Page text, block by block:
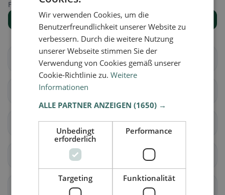
Find the right place for your restaurant search.
Show all places
Wetzlar
Hüttenberg Ehringshausen
Lahnau
Schöffengrund
Wir verwenden Cookies, um die
Benutzerfreundlichkeit unserer Website zu
verbessern. Durch die weitere Nutzung
unserer Webseite stimmen Sie der
Verwendung von Cookies gemäß unserer
Cookie-Richtlinie zu.Weitere
Informationen
ALLE PARTNER ANZEIGEN(1650) →
Unbedingt
erforderlich
Performance
Targeting Funktionalität